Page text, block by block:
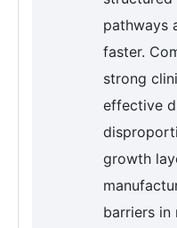
pathways
faster.
strong
effective
growth
barriers in